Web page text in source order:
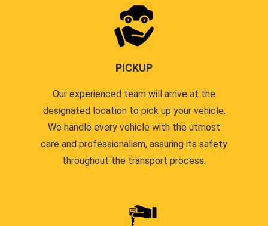
PICKUP
Our experienced team will arrive at the
designated location to pick up your vehicle.
We handle every vehicle with the utmost
care and professionalism, assuring its safety
throughout the transport process.